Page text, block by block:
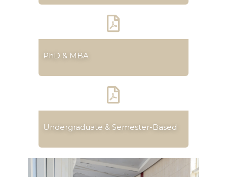
PhD & MBA
Undergraduate & Semester-Based